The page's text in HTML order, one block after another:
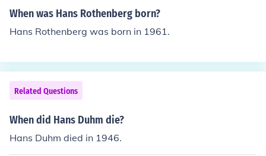
When was Hans Rothenberg born?
Hans Rothenberg was born in 1961.
Related Questions
When did Hans Duhm die?
Hans Duhm died in 1946.